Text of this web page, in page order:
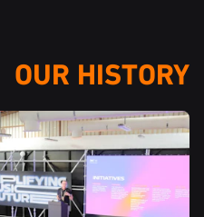
OUR HISTORY